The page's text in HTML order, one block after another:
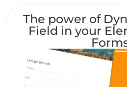
The power of
Field in your